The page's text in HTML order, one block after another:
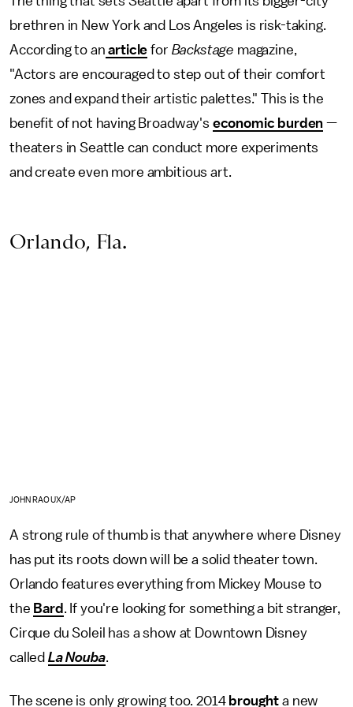
brethren in New York and Los Angeles is risk-taking.
According to an article for Backstage magazine,
"Actors are encouraged to step out of their comfort
zones and expand their artistic palettes." This is the
benefit of not having Broadway's economic burden —
theaters in Seattle can conduct more experiments
and create even more ambitious art.
Orlando, Fla.
JOHN RAOUX/AP
A strong rule of thumb is that anywhere where Disney
has put its roots down will be a solid theater town.
Orlando features everything from Mickey Mouse to
the Bard . If you're looking for something a bit stranger,
Cirque du Soleil has a show at Downtown Disney
called La Nouba.
The scene is only growing too. 2014 brought a new